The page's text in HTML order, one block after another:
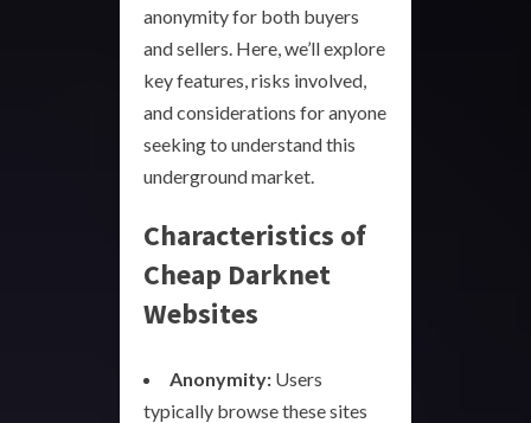
anonymity for both buyers
and sellers. Here, we’ll explore
key features, risks involved,
and considerations for anyone
seeking to understand this
underground market.
Characteristics of
Cheap Darknet
Websites
Anonymity: Users
typically browse these sites